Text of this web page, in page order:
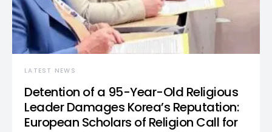
LATEST NEWS
Detention of a 95-Year-Old Religious
Leader Damages Korea’s Reputation:
European Scholars of Religion Call for